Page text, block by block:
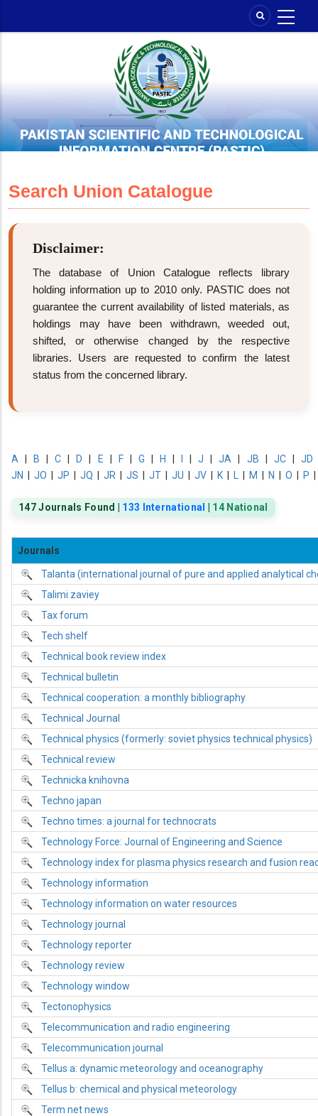
Search Union Catalogue
Disclaimer:
The database of Union Catalogue reflects library
holding information up to 2010 only. PASTIC does not
guarantee the current availability of listed materials, as
holdings may have been withdrawn, weeded out,
shifted, or otherwise changed by the respective
libraries. Users are requested to confirm the latest
status from the concerned library.
A B |C D E F| G H |J |JA JB JC| JD
JN
JO JP JQ JR JS JT JU JV K M N O P
147 Journals Found | 133 International 14 National
Journals
Talanta (international journal of pure and applied analytical
Talimi zaviey
Tax forum
Tech shelf
Technical book review index
Technical bulletin
Technical cooperation: a monthly bibliography
Technical Journal
Technical physics (formerly: soviet physics technical physics)
Technical review
Technicka knihovna
Techno japan
Techno times: a journal for technocrats
Technology Force: Journal of Engineering and Science
Technology index for plasma physics research and fusion
Technology information
Technology information on water resources
Technology journal
Technology reporter
Technology review
Technology window
Tectonophysics
Telecommunication and radio engineering
Telecommunication journal
Tellus a: dynamic meteorology and oceanography
Tellus b: chemical and physical meteorology
Term net news